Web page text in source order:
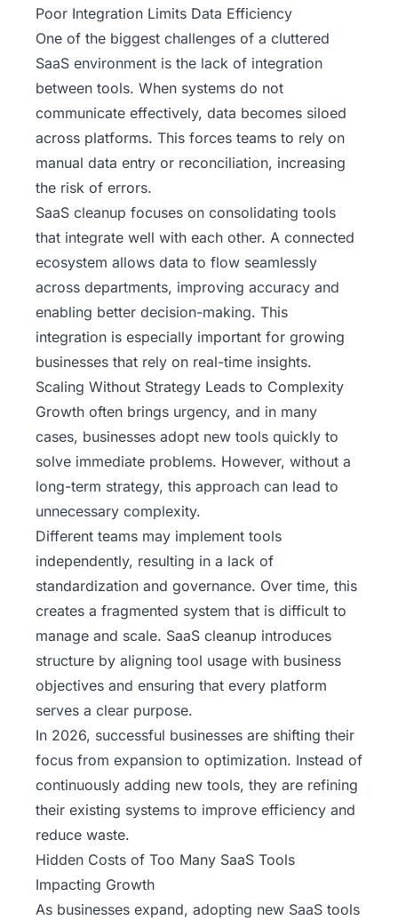
Poor Integration Limits Data Efficiency
One of the biggest challenges of a cluttered
SaaS environment is the lack of integration
between tools. When systems do not
communicate effectively, data becomes siloed
across platforms. This forces teams to rely on
manual data entry or reconciliation, increasing
the risk of errors.
SaaS cleanup focuses on consolidating tools
that integrate well with each other. A connected
ecosystem allows data to flow seamlessly
across departments, improving accuracy and
enabling better decision-making. This
integration is especially important for growing
businesses that rely on real-time insights.
Scaling Without Strategy Leads to Complexity
Growth often brings urgency, and in many
cases, businesses adopt new tools quickly to
solve immediate problems. However, without a
long-term strategy, this approach can lead to
unnecessary complexity.
Different teams may implement tools
independently, resulting in a lack of
standardization and governance. Over time, this
creates a fragmented system that is difficult to
manage and scale. SaaS cleanup introduces
structure by aligning tool usage with business
objectives and ensuring that every platform
serves a clear purpose.
In 2026, successful businesses are shifting their
focus from expansion to optimization. Instead of
continuously adding new tools, they are refining
their existing systems to improve efficiency and
reduce waste.
Hidden Costs of Too Many SaaS Tools
Impacting Growth
As businesses expand, adopting new SaaS tools